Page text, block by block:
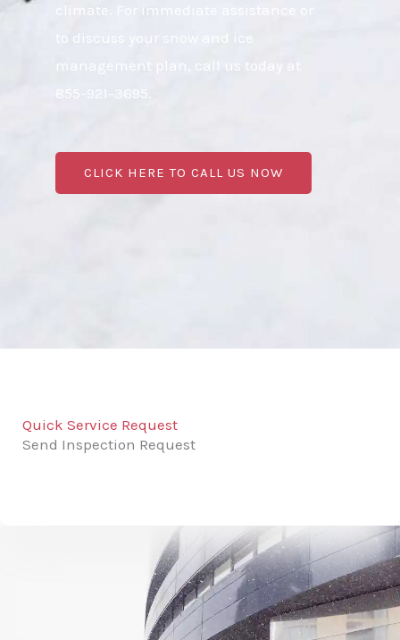
climate. For immediate assistance or
to discuss your snow and ice
management plan, call us today at
855-921-3695.
CLICK HERE TO CALL US NOW
Quick Service Request
Send Inspection Request